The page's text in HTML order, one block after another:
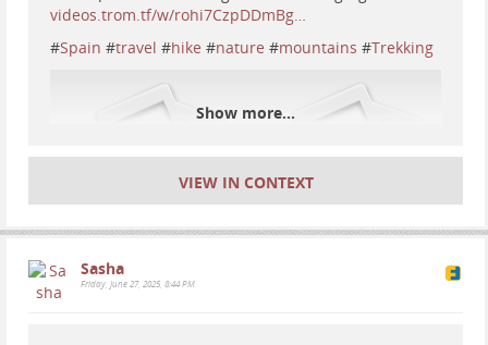
#travel#Spain# vanlife
videos.trom.tf/w/rohi7CzpDDmBg…
#Spain #travel #hike #nature #mountains #Trekking
Show more...
VIEW IN CONTEXT
Sasha
Friday, June 27, 2025, 8:44 PM